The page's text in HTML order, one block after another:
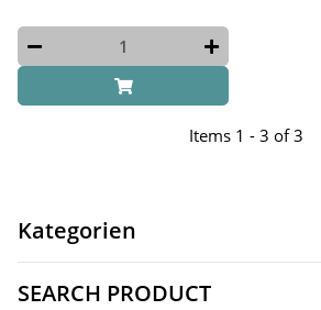
Items 1 - 3 of 3
Kategorien
SEARCH PRODUCT